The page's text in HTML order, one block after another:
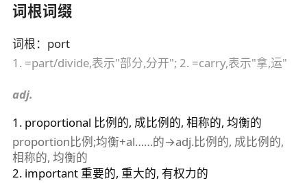
词根词缀
词根： port
1. =part/divide,表示"部分,分开"; 2. =carry,表示"拿,运"
adj.
1 . proportional 比例的, 成比例的, 相称的, 均衡的
proportion比例;均衡+al……的→adj.比例的, 成比例的,
相称的, 均衡的
2. important 重要的, 重大的, 有权力的